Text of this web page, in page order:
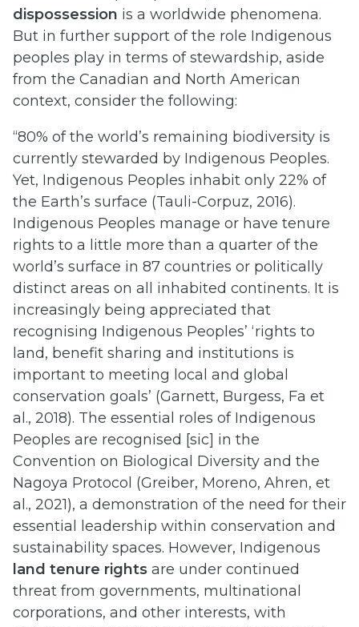
dispossession is a worldwide phenomena.
But in further support of the role Indigenous
peoples play in terms of stewardship, aside
from the Canadian and North American
context, consider the following:
“80% of the world’s remaining biodiversity is
currently stewarded by Indigenous Peoples.
Yet, Indigenous Peoples inhabit only 22% of
the Earth’s surface (Tauli-Corpuz, 2016).
Indigenous Peoples manage or have tenure
rights to a little more than a quarter of the
world’s surface in 87 countries or politically
distinct areas on all inhabited continents. It is
increasingly being appreciated that
recognising Indigenous Peoples’ ‘rights to
land, benefit sharing and institutions is
important to meeting local and global
conservation goals’ (Garnett, Burgess, Fa et
al., 2018). The essential roles of Indigenous
Peoples are recognised [sic] in the
Convention on Biological Diversity and the
Nagoya Protocol (Greiber, Moreno, Ahren, et
al., 2021), a demonstration of the need for their
essential leadership within conservation and
sustainability spaces. However, Indigenous
land tenure rights are under continued
threat from governments, multinational
corporations, and other interests, with